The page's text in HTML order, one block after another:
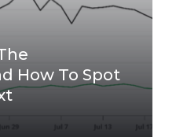
How To Spot